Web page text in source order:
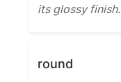
its glossy finish.
round